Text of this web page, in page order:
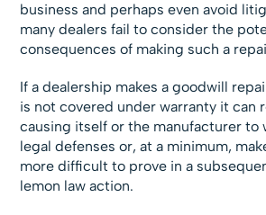
business and perhaps even avoid
many dealers fail to consider the
consequences of making such a
If a dealership makes a goodwill
is not covered under warranty it can
causing itself or the manufacturer to
legal defenses or, at a minimum,
more difficult to prove in a
lemon law action.